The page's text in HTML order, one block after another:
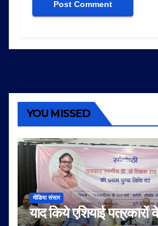
YOU MISSED
मीडिया संसार
याद किये एशियाई